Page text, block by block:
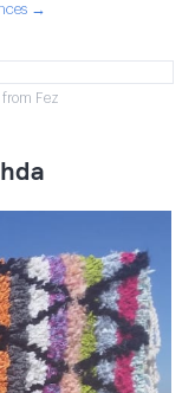
→
from Fez